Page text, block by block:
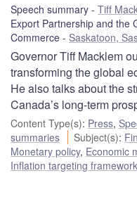
Speech summary Tiff
Export Partnership and the
Commerce
Saskatoon,
Governor Tiff Macklem
transforming the global
He also talks about the
Canada’s long-term
Content Type(s): Press,
summaries
Subject(s):
Monetary policy, Economic
Inflation targeting framework